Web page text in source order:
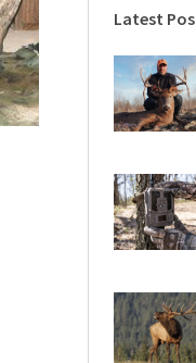
Latest